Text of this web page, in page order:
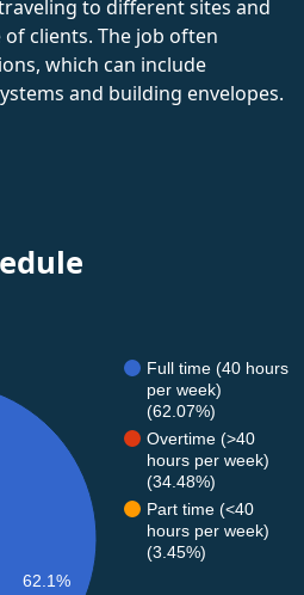
to different sites and
clients. The job often
which can include
and building envelopes.
Full time (40 hours
per week)
(62.07%)
Overtime (>40
hours per week)
(34.48%)
Part time (<40
hours per week)
(3.45%)
62.1%